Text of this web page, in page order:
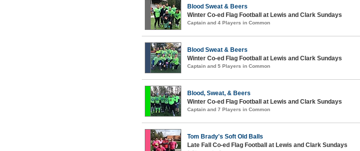
Blood Sweat & Beers
Winter Co-ed Flag Football at Lewis and Clark Sundays
Captain and 4 Players in Common
Blood Sweat & Beers
Winter Co-ed Flag Football at Lewis and Clark Sundays
Captain and 5 Players in Common
Blood, Sweat, & Beers
Winter Co-ed Flag Football at Lewis and Clark Sundays
Captain and 7 Players in Common
Tom Brady's Soft Old Balls
Late Fall Co-ed Flag Football at Lewis and Clark Sundays